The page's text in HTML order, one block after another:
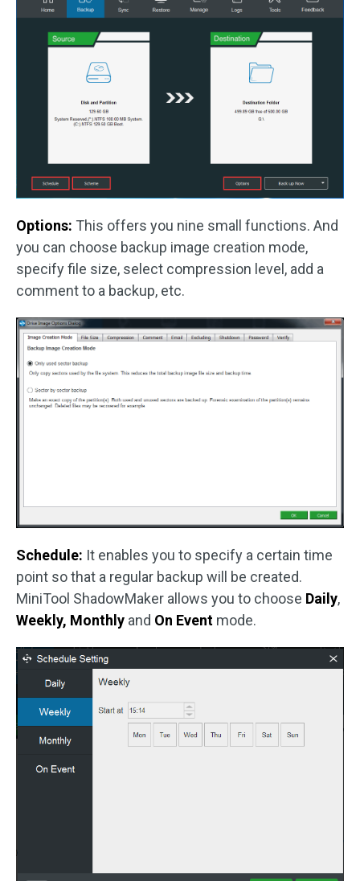
Options: This offers you nine small functions. And
you can choose backup image creation mode,
specify file size, select compression level, add a
comment to a backup, etc.
Schedule: It enables you to specify a certain time
point so that a regular backup will be created.
MiniTool ShadowMaker allows you to choose Daily,
Weekly, Monthly and On Event mode.